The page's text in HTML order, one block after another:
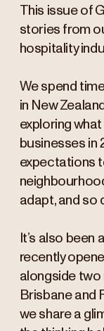
This issue of
stories from
hospitality
We spend
in New
exploring
businesses in
expectations
adapt, and so
It’s also been
recently
alongside two
Brisbane and
we share a